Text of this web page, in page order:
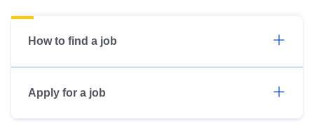
How to find a job
Apply for a job